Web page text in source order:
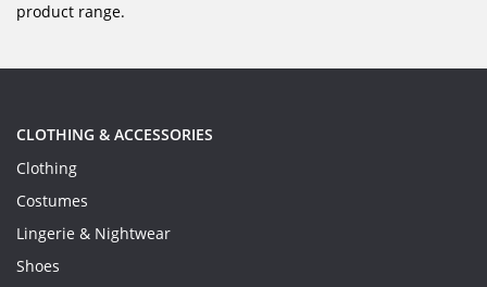
product range.
CLOTHING & ACCESSORIES
Clothing
Costumes
Lingerie & Nightwear
Shoes